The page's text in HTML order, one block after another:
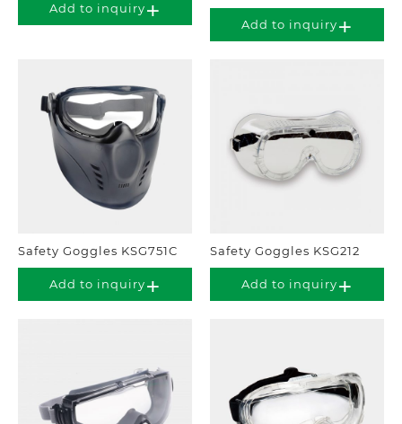
Add to inquiry
Add to inquiry
Safety Goggles KSG751C
Add to inquiry
Safety Goggles KSG212
Add to inquiry